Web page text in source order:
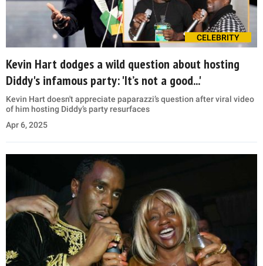
CELEBRITY
Kevin Hart dodges a wild question about hosting
Diddy's infamous party: 'It’s not a good...'
Kevin Hart doesn't appreciate paparazzi’s question after viral video
of him hosting Diddy’s party resurfaces
Apr 6, 2025